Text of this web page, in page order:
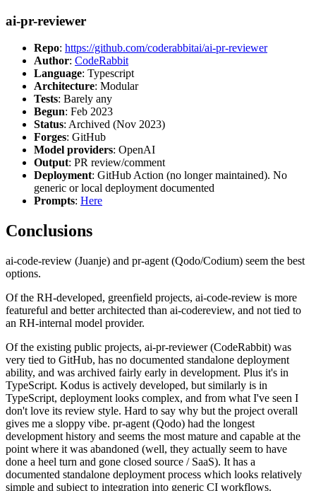
ai-pr-reviewer
Repo: https://github.com/coderabbitai/ai-pr-reviewer
Author: CodeRabbit
Language: Typescript
Architecture: Modular
Tests: Barely any
Begun: Feb 2023
Status: Archived (Nov 2023)
Forges: GitHub
Model providers: OpenAI
Output: PR review/comment
Deployment: GitHub Action (no longer maintained). No
generic or local deployment documented
Prompts: Here
Conclusions
ai-code-review (Juanje) and pr-agent (Qodo/Codium) seem the best
options.
Of the RH-developed, greenfield projects, ai-code-review is more
featureful and better architected than ai-codereview, and not tied to
an RH-internal model provider.
Of the existing public projects, ai-pr-reviewer (CodeRabbit) was
very tied to GitHub, has no documented standalone deployment
ability, and was archived fairly early in development. Plus it's in
TypeScript. Kodus is actively developed, but similarly is in
TypeScript, deployment looks complex, and from what I've seen I
don't love its review style. Hard to say why but the project overall
gives me a sloppy vibe. pr-agent (Qodo) had the longest
development history and seems the most mature and capable at the
point where it was abandoned (well, they actually seem to have
done a heel turn and gone closed source / SaaS). It has a
documented standalone deployment process which looks relatively
simple and subject to integration into generic CI workflows.